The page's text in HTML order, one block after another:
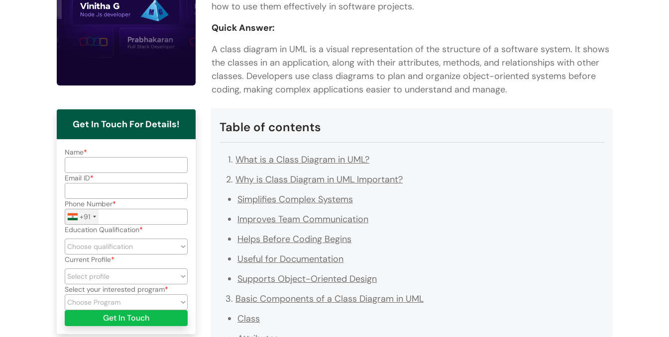
Get In Touch For Details!
Name
Email ID
Phone Number
+91
Education Qualification
Current Profile
Select your interested program
Get In Touch
how to use them effectively in software projects.
Quick Answer:
A class diagram in UML is a visual representation of the structure of a software system. It shows
the classes in an application, along with their attributes, methods, and relationships with other
classes. Developers use class diagrams to plan and organize object-oriented systems before
coding, making complex applications easier to understand and manage.
Table of contents
What is a Class Diagram in UML?
Why is Class Diagram in UML Important?
Simplifies Complex Systems
Improves Team Communication
Helps Before Coding Begins
Useful for Documentation
Supports Object-Oriented Design
Basic Components of a Class Diagram in UML
Class